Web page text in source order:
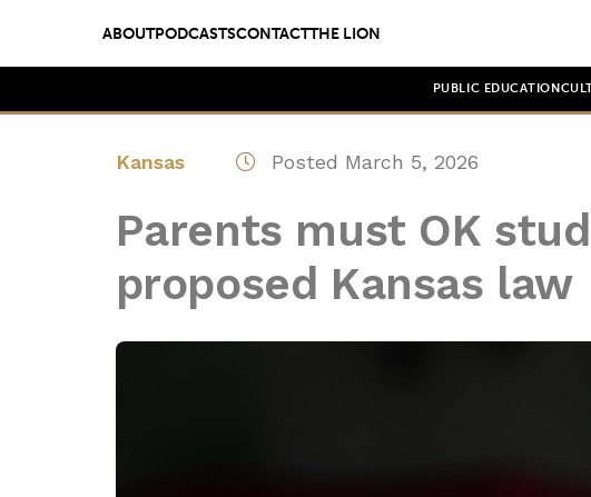
ABOUTPODCASTSCONTACTTHE LION
PUBLIC EDUCATION
Kansas Posted March 5, 2026
Parents must OK
proposed Kansas law